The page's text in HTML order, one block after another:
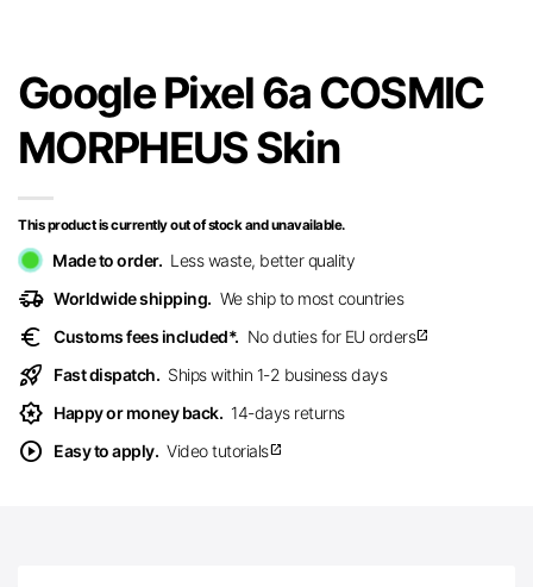
Google Pixel 6a COSMIC
MORPHEUS Skin
This product is currently out of stock and unavailable.
Made to order. Less waste, better quality
delivery_truck_speed Worldwide shipping. We ship to most countries
euro Customs fees included*. No duties for EU ordersopen_in_new
rocket_launch Fast dispatch. Ships within 1-2 business days
award_star Happy or money back. 14-days returns
play_circle Easy to apply. Video tutorialsopen_in_new